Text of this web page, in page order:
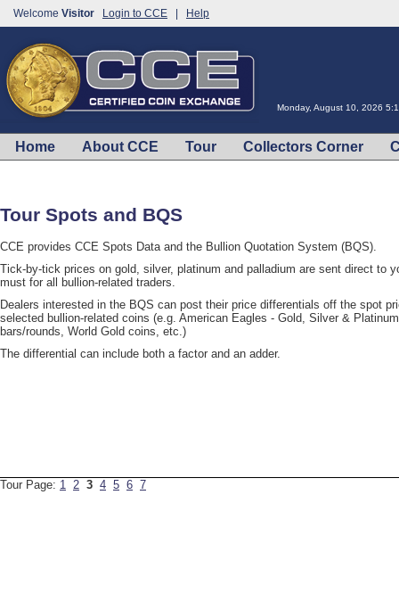
Welcome Visitor Login to CCE Help
Monday, August 10, 2026
Home About CCE Tour Collectors Corner
Tour Spots and BQS
CCE provides CCE Spots Data and the Bullion Quotation System (BQS).
Tick-by-tick prices on gold, silver, platinum and palladium are sent direct to
must for all bullion-related traders.
Dealers interested in the BQS can post their price differentials off the spot
selected bullion-related coins (e.g. American Eagles - Gold, Silver &
bars/rounds, World Gold coins, etc.)
The differential can include both a factor and an adder.
Tour Page: 1 2 3 4 5 6 7